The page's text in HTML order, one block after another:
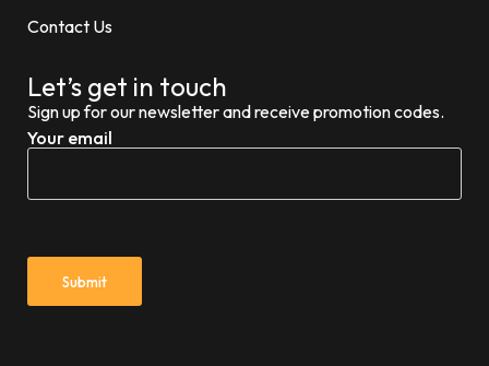
Contact Us
Let’s get in touch
Sign up for our newsletter and receive promotion codes.
Your email